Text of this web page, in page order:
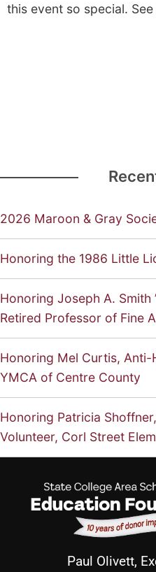
this event so special.
2026 Maroon & Gray
Honoring the 1986 Little
Honoring Joseph A. Smith
Retired Professor of Fine
Honoring Mel Curtis,
YMCA of Centre County
Honoring Patricia
Volunteer, Corl Street
Paul Olivett,